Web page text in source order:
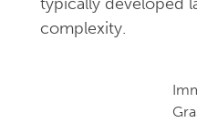
complexity.